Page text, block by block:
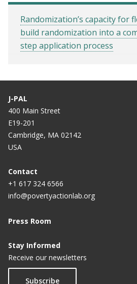
Randomization’s capacity for
build randomization into a
step application process
J-PAL
400 Main Street
E19-201
Cambridge, MA 02142
USA
Contact
+1 617 324 6566
info@povertyactionlab.org
Press Room
Stay Informed
Receive our newsletters
Subscribe